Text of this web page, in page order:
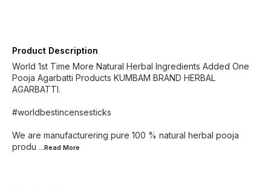
Product Description
World 1st Time More Natural Herbal Ingredients Added One
Pooja Agarbatti Products KUMBAM BRAND HERBAL
AGARBATTI.
#worldbestincensesticks
We are manufacturering pure 100 % natural herbal pooja
produ ...Read More